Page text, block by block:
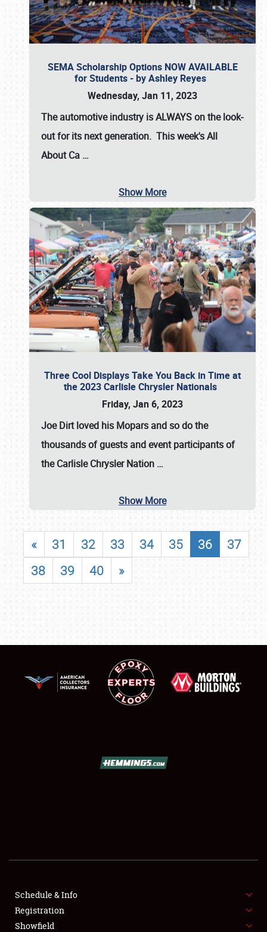
FLEA MARKET & CAR CORRAL
SPONSORSHIP
SEMA Scholarship Options NOW AVAILABLE
for Students - by Ashley Reyes
Wednesday, Jan 11, 2023
The automotive industry isALWAYSon the look-
out for its next generation. This week's All
About Ca …
Show More
Three Cool Displays Take You Back in Time at
the 2023 Carlisle Chrysler Nationals
Friday, Jan 6, 2023
Joe Dirt loved his Mopars and so do the
thousands of guests and event participants of
theCarlisle Chrysler Nation …
Show More
« 31 32 33 34 35 36
37
38
39 40 »
Schedule & Info
Registration
Showfield